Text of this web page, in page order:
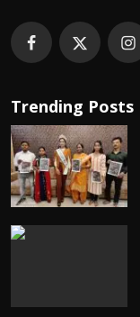
Trending Posts